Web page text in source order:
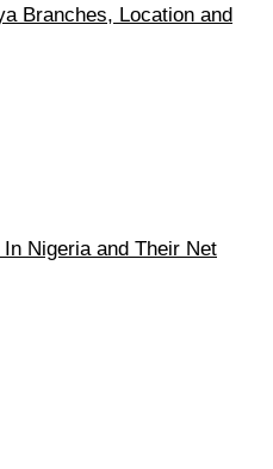
Branches, Location and
Nigeria and Their Net